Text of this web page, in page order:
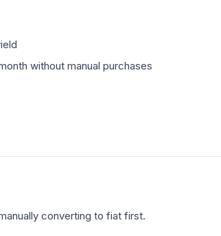
without manual purchases
converting to fiat first.